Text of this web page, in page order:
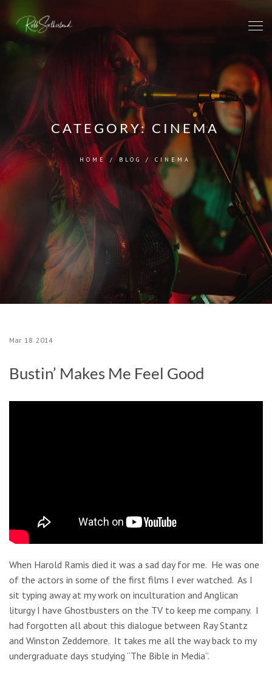
CATEGORY: CINEMA
HOME / BLOG / CINEMA
Mar 18 2014
Bustin’ Makes Me Feel Good
When Harold Ramis died it was a sad day for me. He was one
of the actors in some of the first films I ever watched. As I
sit typing away at my work on inculturation and Anglican
liturgy I have Ghostbusters on the TV to keep me company. I
had forgotten all about this dialogue between Ray Stantz
and Winston Zeddemore. It takes me all the way back to my
undergraduate days studying “The Bible in Media”.